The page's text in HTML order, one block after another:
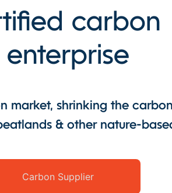
carbon
market, shrinking the
& other nature-
Carbon Supplier